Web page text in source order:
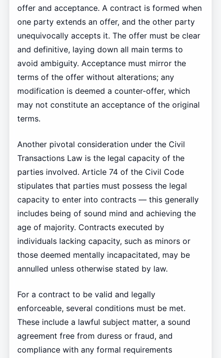
offer and acceptance. A contract is formed when
one party extends an offer, and the other party
unequivocally accepts it. The offer must be clear
and definitive, laying down all main terms to
avoid ambiguity. Acceptance must mirror the
terms of the offer without alterations; any
modification is deemed a counter-offer, which
may not constitute an acceptance of the original
terms.
Another pivotal consideration under the Civil
Transactions Law is the legal capacity of the
parties involved. Article 74 of the Civil Code
stipulates that parties must possess the legal
capacity to enter into contracts — this generally
includes being of sound mind and achieving the
age of majority. Contracts executed by
individuals lacking capacity, such as minors or
those deemed mentally incapacitated, may be
annulled unless otherwise stated by law.
For a contract to be valid and legally
enforceable, several conditions must be met.
These include a lawful subject matter, a sound
agreement free from duress or fraud, and
compliance with any formal requirements